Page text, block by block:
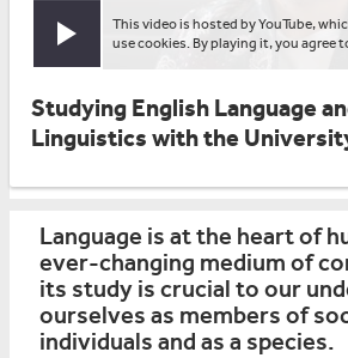
Play video
This video is hosted by YouTube,
use cookies. By playing it, you agree
Studying English Language
Linguistics with the
Language is at the heart of
ever-changing medium of
its study is crucial to our
ourselves as members of
individuals and as a species.